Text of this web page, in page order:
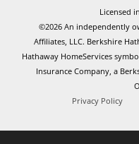
Licensed
©2026 An independently
Affiliates, LLC. Berkshire
Hathaway HomeServices
Insurance Company, a
Privacy Policy